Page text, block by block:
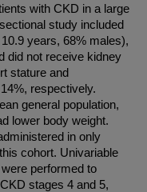
with CKD in a large
study included
years, 68% males),
did not receive kidney
stature and
respectively.
general population,
lower body weight.
in only
cohort. Univariable
performed to
stages 4 and 5,